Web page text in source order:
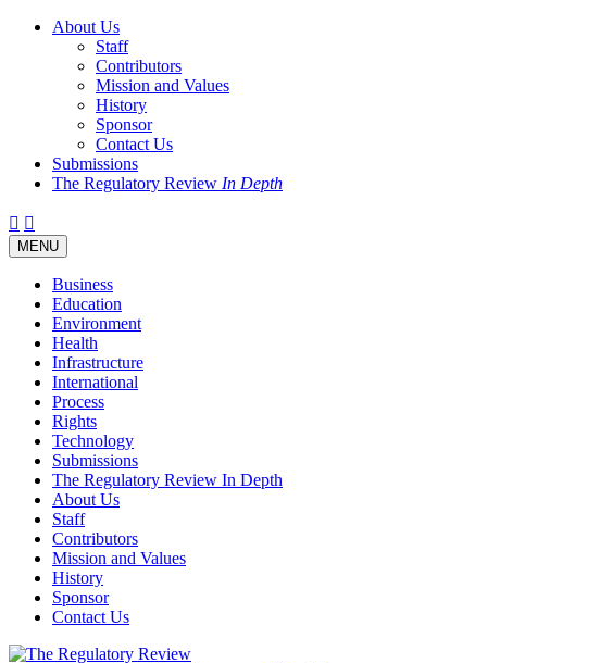
About Us
Staff
Contributors
Mission and Values
History
Sponsor
Contact Us
Submissions
The Regulatory Review In Depth
Twitter
Facebook
LinkedIn
Bluesky
Threads
Toggle
navigation
MENU
Business
Education
Environment
Health
Infrastructure
International
Process
Rights
Technology
Submissions
The Regulatory Review In Depth
About Us
Staff
Contributors
Mission and Values
History
Sponsor
Contact Us